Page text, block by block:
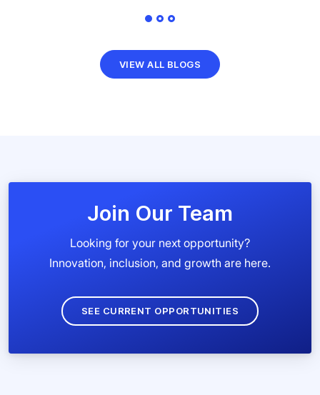
VIEW ALL BLOGS
Join Our Team
Looking for your next opportunity?
Innovation, inclusion, and growth are here.
SEE CURRENT OPPORTUNITIES